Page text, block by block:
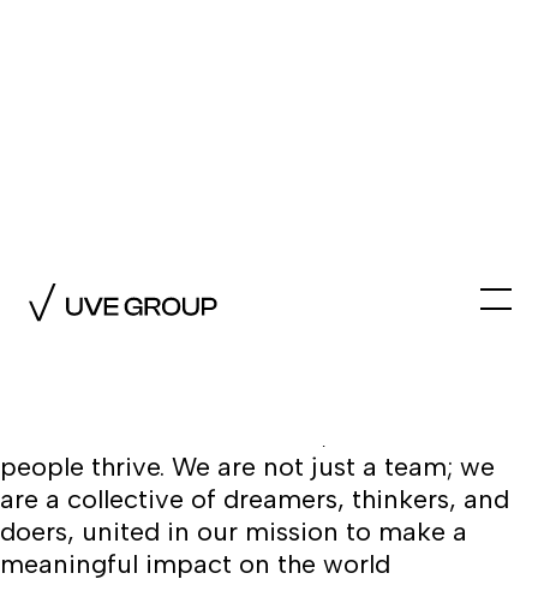
shared vision for creativity and innovation.
people thrive. We are not just a team; we
are a collective of dreamers, thinkers, and
doers, united in our mission to make a
meaningful impact on the world